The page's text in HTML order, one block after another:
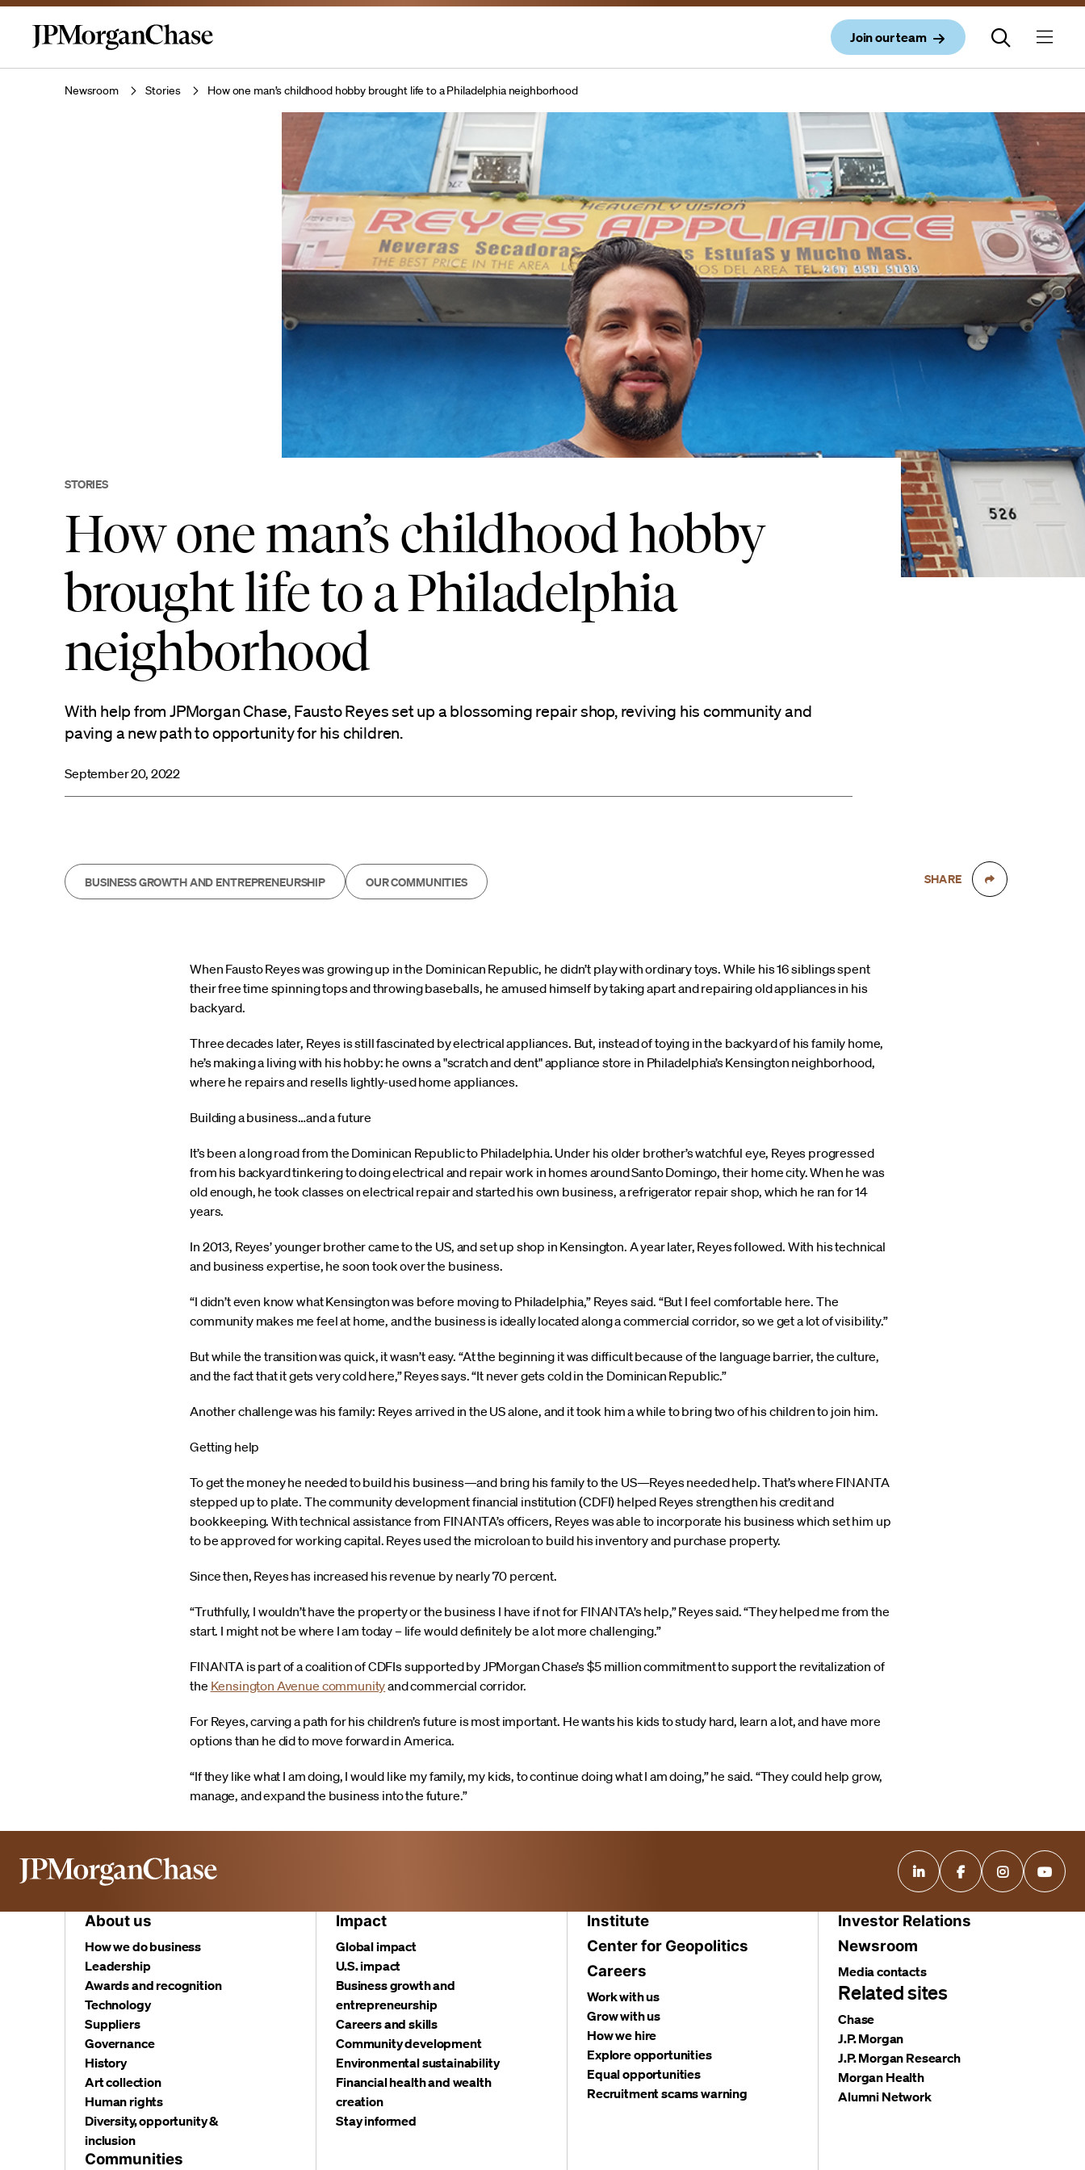
Join our team
Newsroom Stories How one man’s childhood hobby brought life to a Philadelphia neighborhood
STORIES
How one man’s childhood hobby
brought life to a Philadelphia
neighborhood
With help from JPMorgan Chase, Fausto Reyes set up a blossoming repair shop, reviving his community and
paving a new path to opportunity for his children.
September 20, 2022
BUSINESS GROWTH AND ENTREPRENEURSHIP OUR COMMUNITIES SHARE
When Fausto Reyes was growing up in the Dominican Republic, he didn’t play with ordinary toys. While his 16 siblings spent
their free time spinning tops and throwing baseballs, he amused himself by taking apart and repairing old appliances in his
backyard.
Three decades later, Reyes is still fascinated by electrical appliances. But, instead of toying in the backyard of his family home,
he’s making a living with his hobby: he owns a "scratch and dent" appliance store in Philadelphia’s Kensington neighborhood,
where he repairs and resells lightly-used home appliances.
Building a business…and a future
It’s been a long road from the Dominican Republic to Philadelphia. Under his older brother’s watchful eye, Reyes progressed
from his backyard tinkering to doing electrical and repair work in homes around Santo Domingo, their home city. When he was
old enough, he took classes on electrical repair and started his own business, a refrigerator repair shop, which he ran for 14
years.
In 2013, Reyes’ younger brother came to the US, and set up shop in Kensington. A year later, Reyes followed. With his technical
and business expertise, he soon took over the business.
“I didn’t even know what Kensington was before moving to Philadelphia,” Reyes said. “But I feel comfortable here. The
community makes me feel at home, and the business is ideally located along a commercial corridor, so we get a lot of visibility.”
But while the transition was quick, it wasn’t easy. “At the beginning it was difficult because of the language barrier, the culture,
and the fact that it gets very cold here,” Reyes says. “It never gets cold in the Dominican Republic.”
Another challenge was his family: Reyes arrived in the US alone, and it took him a while to bring two of his children to join him.
Getting help
To get the money he needed to build his business—and bring his family to the US—Reyes needed help. That’s where FINANTA
stepped up to plate. The community development financial institution (CDFI) helped Reyes strengthen his credit and
bookkeeping. With technical assistance from FINANTA’s officers, Reyes was able to incorporate his business which set him up
to be approved for working capital. Reyes used the microloan to build his inventory and purchase property.
Since then, Reyes has increased his revenue by nearly 70 percent.
“Truthfully, I wouldn’t have the property or the business I have if not for FINANTA’s help,” Reyes said. “They helped me from the
start. I might not be where I am today – life would definitely be a lot more challenging.”
FINANTA is part of a coalition of CDFIs supported by JPMorgan Chase’s $5 million commitment to support the revitalization of
the Kensington Avenue communityand commercial corridor.
For Reyes, carving a path for his children’s future is most important. He wants his kids to study hard, learn a lot, and have more
options than he did to move forward in America.
“If they like what I am doing, I would like my family, my kids, to continue doing what I am doing,” he said. “They could help grow,
manage, and expand the business into the future.”
About us
How we do business
Leadership
Awards and recognition
Technology
Suppliers
Governance
History
Art collection
Human rights
Diversity, opportunity &
inclusion
Communities
Impact
Global impact
U.S. impact
Business growth and
entrepreneurship
Careers and skills
Community development
Environmental sustainability
Financial health and wealth
creation
Stay informed
Institute
Center for Geopolitics
Careers
Work with us
Grow with us
How we hire
Explore opportunities
Equal opportunities
Recruitment scams warning
Investor Relations
Newsroom
Media contacts
Related sites
Chase
J.P. Morgan
J.P. Morgan Research
Morgan Health
Alumni Network